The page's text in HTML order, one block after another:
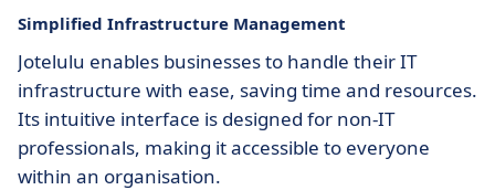
Simplified Infrastructure Management
Jotelulu enables businesses to handle their IT
infrastructure with ease, saving time and resources.
Its intuitive interface is designed for non-IT
professionals, making it accessible to everyone
within an organisation.